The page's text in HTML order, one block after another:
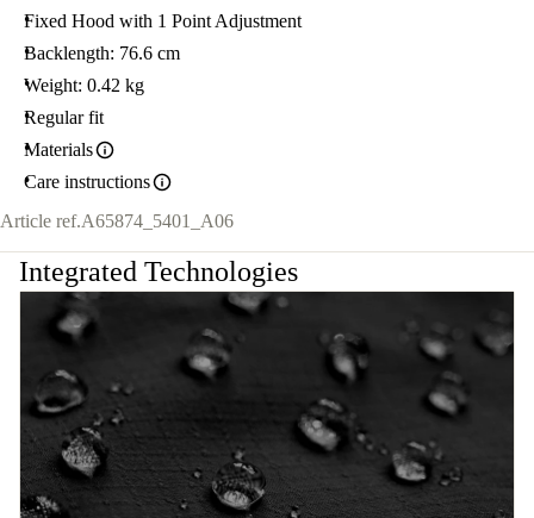
Fixed Hood with 1 Point Adjustment
Backlength: 76.6 cm
Weight: 0.42 kg
Regular fit
Materials
Care instructions
Article ref.A65874_5401_A06
Integrated Technologies